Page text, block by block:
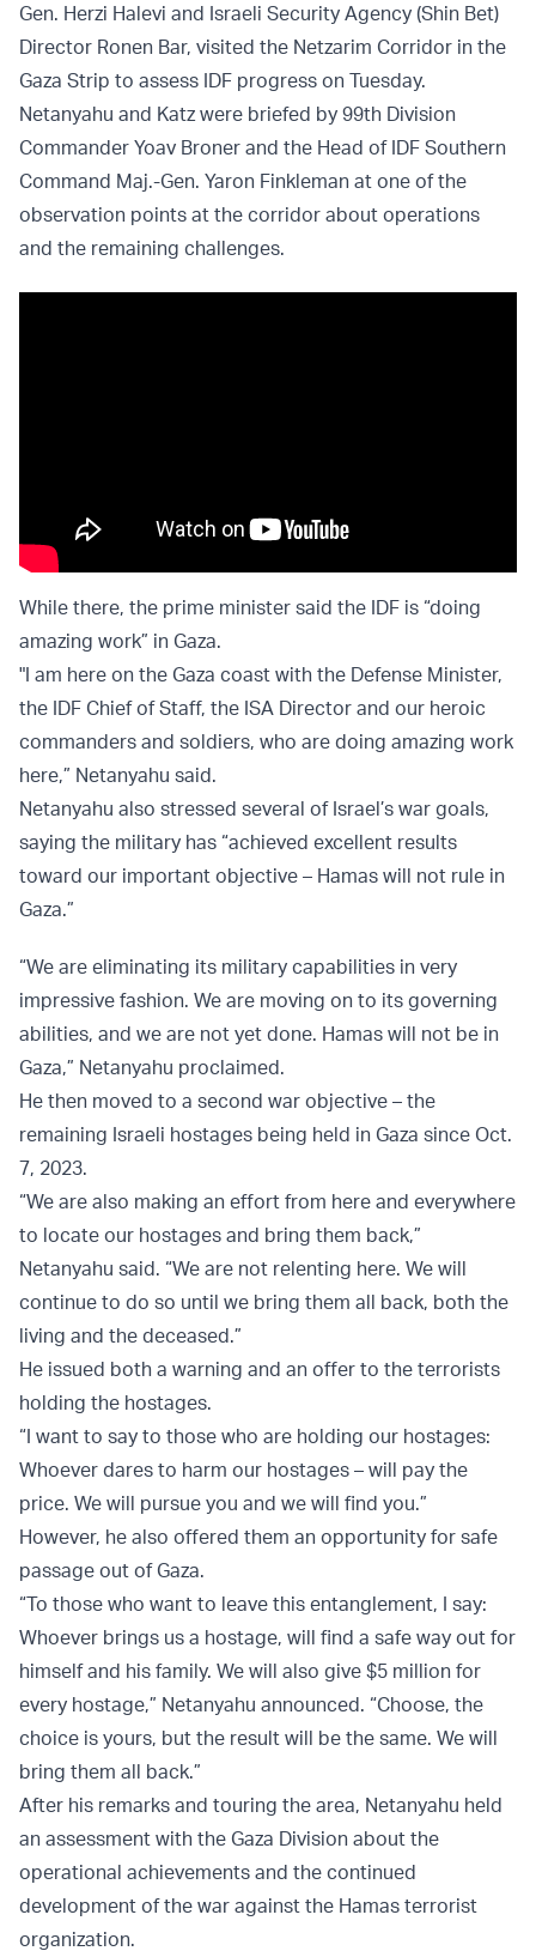
Gen. Herzi Halevi and Israeli Security Agency (Shin Bet)
Director Ronen Bar, visited the Netzarim Corridor in the
Gaza Strip to assess IDF progress on Tuesday.
Netanyahu and Katz were briefed by 99th Division
Commander Yoav Broner and the Head of IDF Southern
Command Maj.-Gen. Yaron Finkleman at one of the
observation points at the corridor about operations
and the remaining challenges.
While there, the prime minister said the IDF is “doing
amazing work” in Gaza.
"I am here on the Gaza coast with the Defense Minister,
the IDF Chief of Staff, the ISA Director and our heroic
commanders and soldiers, who are doing amazing work
here,” Netanyahu said.
Netanyahu also stressed several of Israel’s war goals,
saying the military has “achieved excellent results
toward our important objective – Hamas will not rule in
Gaza.”
“We are eliminating its military capabilities in very
impressive fashion. We are moving on to its governing
abilities, and we are not yet done. Hamas will not be in
Gaza,” Netanyahu proclaimed.
He then moved to a second war objective – the
remaining Israeli hostages being held in Gaza since Oct.
7, 2023.
“We are also making an effort from here and everywhere
to locate our hostages and bring them back,”
Netanyahu said. “We are not relenting here. We will
continue to do so until we bring them all back, both the
living and the deceased.”
He issued both a warning and an offer to the terrorists
holding the hostages.
“I want to say to those who are holding our hostages:
Whoever dares to harm our hostages – will pay the
price. We will pursue you and we will find you.”
However, he also offered them an opportunity for safe
passage out of Gaza.
“To those who want to leave this entanglement, I say:
Whoever brings us a hostage, will find a safe way out for
himself and his family. We will also give $5 million for
every hostage,” Netanyahu announced. “Choose, the
choice is yours, but the result will be the same. We will
bring them all back.”
After his remarks and touring the area, Netanyahu held
an assessment with the Gaza Division about the
operational achievements and the continued
development of the war against the Hamas terrorist
organization.